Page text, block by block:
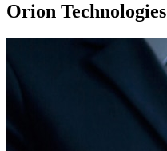
Orion Technologies